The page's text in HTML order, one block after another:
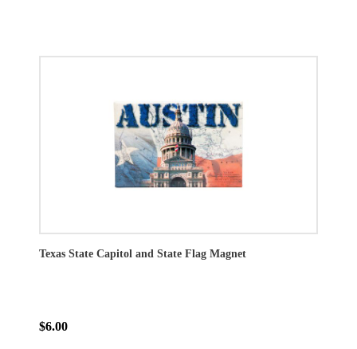
Texas State Capitol and State Flag Magnet
$6.00